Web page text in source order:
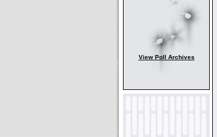
View Poll Archives